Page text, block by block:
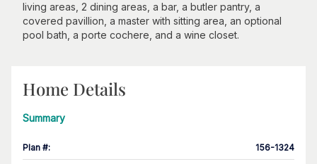
living areas, 2 dining areas, a bar, a butler pantry, a
covered pavillion, a master with sitting area, an optional
pool bath, a porte cochere, and a wine closet.
Home Details
Summary
Plan #: 156-1324